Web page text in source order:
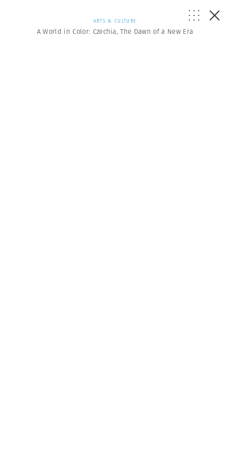
ARTS & CULTURE
A World in Color: Czechia, The Dawn of a New Era